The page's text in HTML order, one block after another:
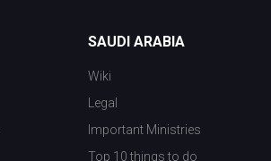
SAUDI ARABIA
Wiki
Legal
Important Ministries
Top 10 things to do